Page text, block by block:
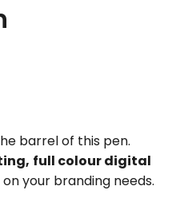
barrel of this pen.
full colour digital
your branding needs.